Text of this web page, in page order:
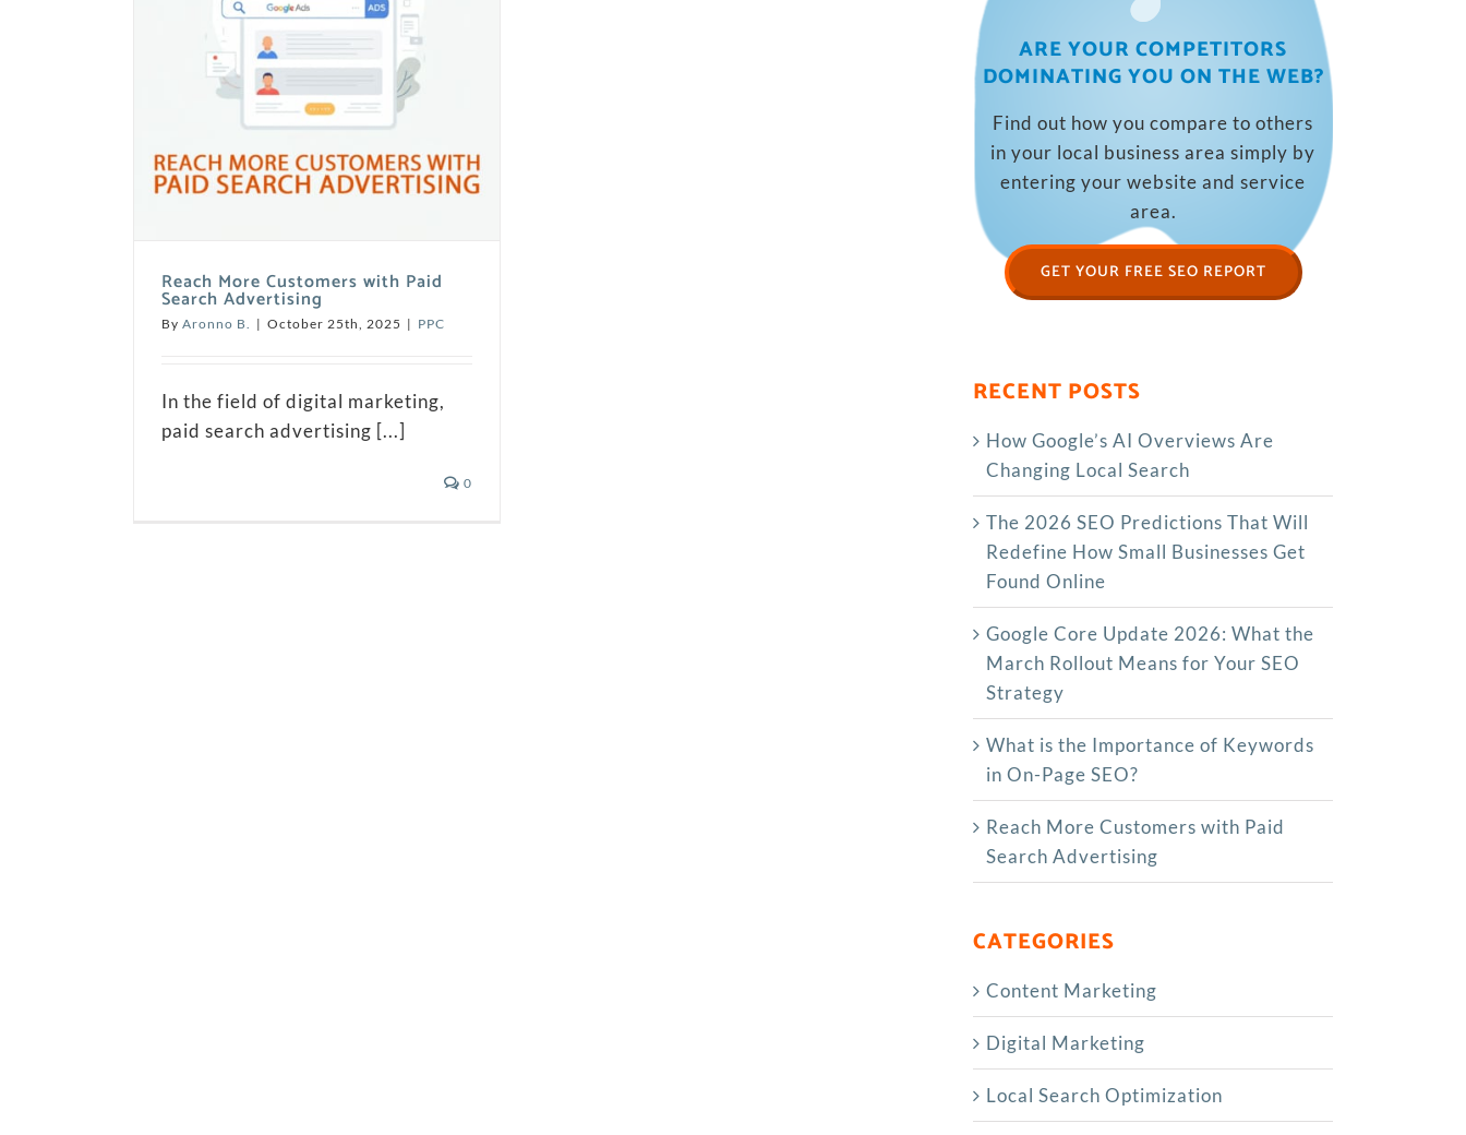
Reach More Customers with Paid
Search Advertising
By Aronno B. | October 25th, 2025 | PPC
In the field of digital marketing,
paid search advertising [...]
0
ARE YOUR COMPETITORS
DOMINATING YOU ON THE WEB?
Find out how you compare to others
in your local business area simply by
entering your website and service
area.
GET YOUR FREE SEO REPORT
RECENT POSTS
How Google’s AI Overviews Are
Changing Local Search
The‍‌‍‍‌‍‌‍‍‌ 2026 SEO Predictions That Will
Redefine How Small Businesses Get
Found Online
Google Core Update 2026: What the
March Rollout Means for Your SEO
Strategy
What is the Importance of Keywords
in On-Page SEO?
Reach More Customers with Paid
Search Advertising
CATEGORIES
Content Marketing
Digital Marketing
Local Search Optimization